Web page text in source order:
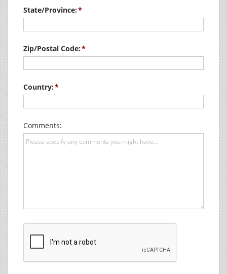
State/Province:
Zip/Postal Code:
Country:
Comments: